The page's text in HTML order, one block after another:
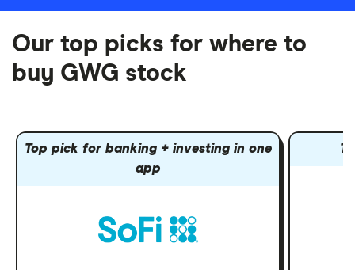
Our top picks for where to
buy GWG stock
Top pick for banking + investing in one
app